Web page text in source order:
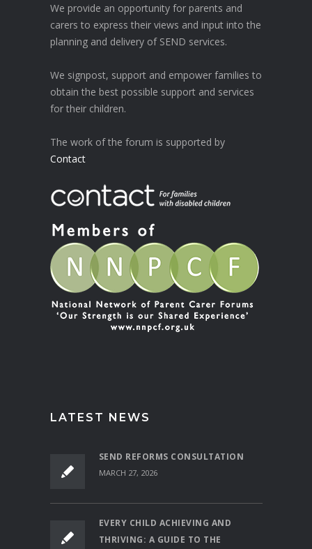
We provide an opportunity for parents and
carers to express their views and input into the
planning and delivery of SEND services.
We signpost, support and empower families to
obtain the best possible support and services
for their children.
The work of the forum is supported by
Contact
LATEST NEWS
SEND REFORMS CONSULTATION
MARCH 27, 2026
EVERY CHILD ACHIEVING AND
THRIVING: A GUIDE TO THE